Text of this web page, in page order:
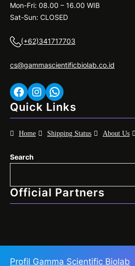
Mon-Fri: 08.00 – 16.00 WIB
Sat-Sun: CLOSED
(+62)341717703
cs@gammascientificbiolab.co.id
Facebook Instagram WhatsApp
Quick Links
Home Shipping Status About Us
Search
Official Partners
Profil Gamma Scientific Biolab